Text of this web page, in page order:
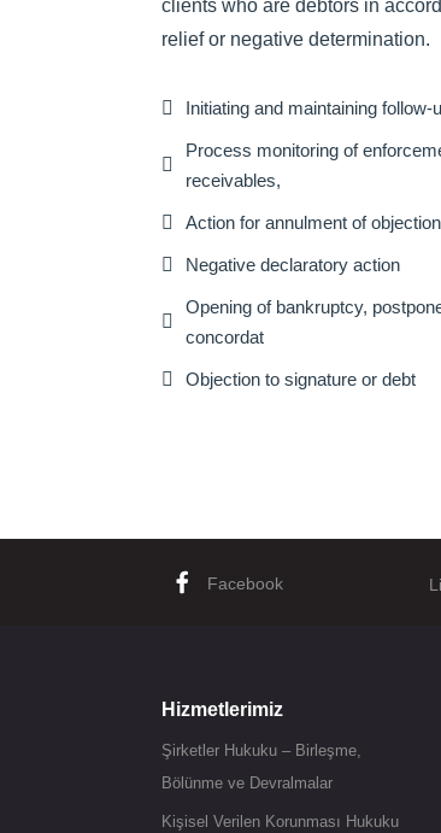
clients who are debtors in
relief or negative determination.
 Initiating and maintaining follow-

Process monitoring of
receivables,
 Action for annulment of objection
 Negative declaratory action

Opening of bankruptcy,
concordat
 Objection to signature or debt
Facebook
Hizmetlerimiz
Şirketler Hukuku – Birleşme,
Bölünme ve Devralmalar
Kişisel Verilen Korunması Hukuku